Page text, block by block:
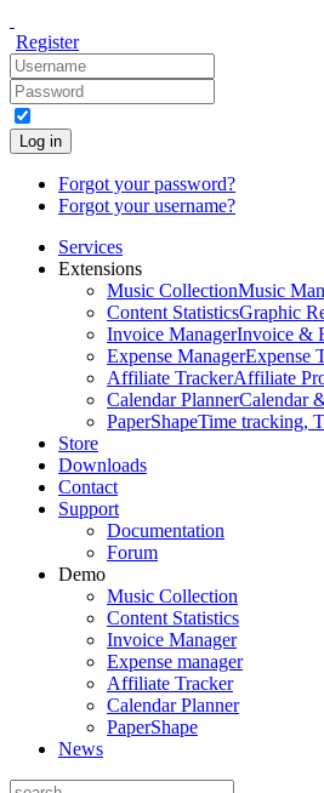
Register
Log in
Forgot your password?
Forgot your username?
Services
Extensions
Music CollectionMusic
Content StatisticsGraphic
Invoice ManagerInvoice &
Expense ManagerExpense
Affiliate TrackerAffiliate
Calendar PlannerCalendar
PaperShapeTime tracking,
Store
Downloads
Contact
Support
Documentation
Forum
Demo
Music Collection
Content Statistics
Invoice Manager
Expense manager
Affiliate Tracker
Calendar Planner
PaperShape
News